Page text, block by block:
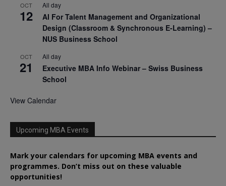
OCT
12
All day
AI For Talent Management and Organizational
Design (Classroom & Synchronous E-Learning) –
NUS Business School
OCT
21
All day
Executive MBA Info Webinar – Swiss Business
School
View Calendar
Upcoming MBA Events
Mark your calendars for upcoming MBA events and
programmes. Don’t miss out on these valuable
opportunities!